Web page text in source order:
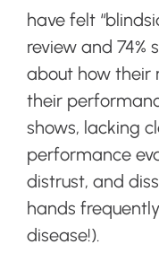
have felt
review and 74%
about how their
their
shows, lacking
performance
distrust, and
hands
disease!).